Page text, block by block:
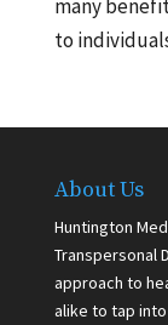
many
to
About Us
Huntington
Transpersonal
approach to
alike to tap